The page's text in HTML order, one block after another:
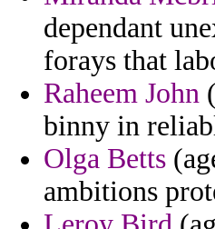
dependant
forays that
Raheem John
binny in
Olga Betts
ambitions